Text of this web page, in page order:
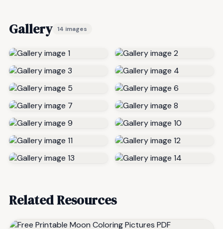
Gallery 14 images
Related Resources